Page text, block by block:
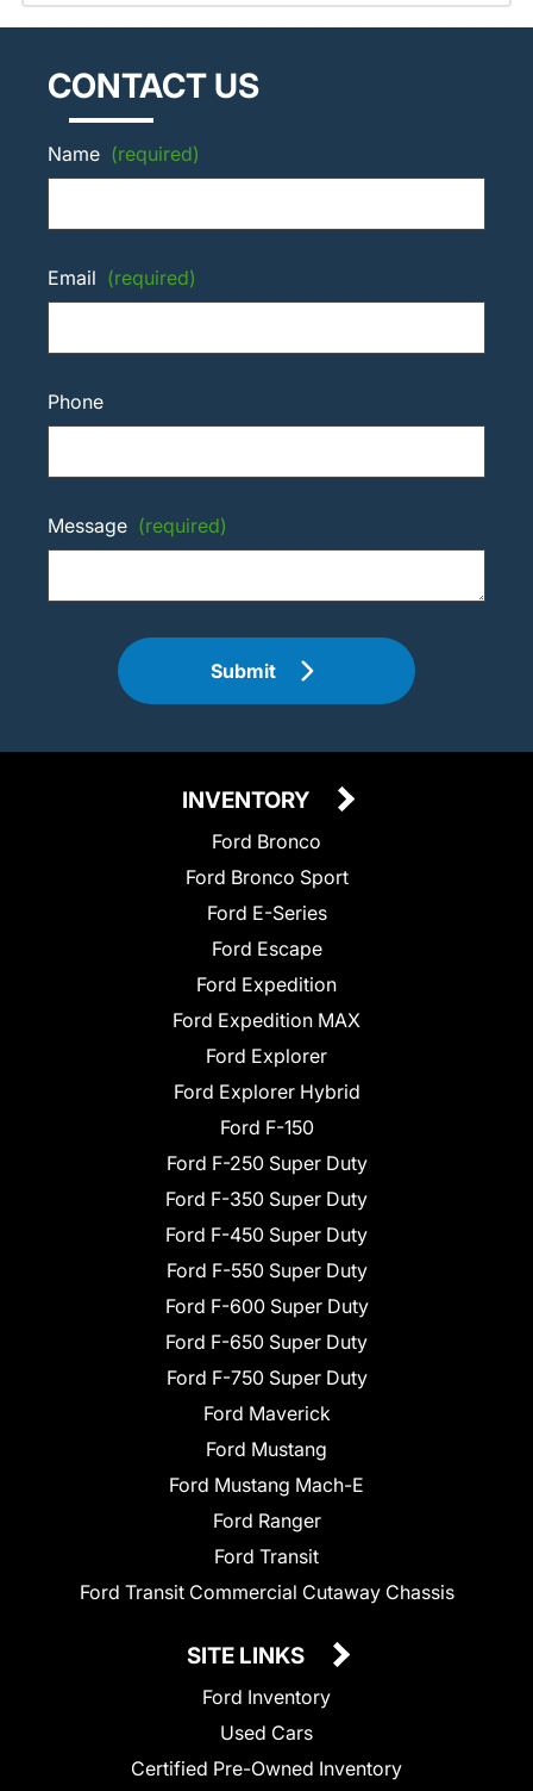
CONTACT US
Name (required)
Email (required)
Phone
Message (required)
Submit
INVENTORY
Ford Bronco
Ford Bronco Sport
Ford E-Series
Ford Escape
Ford Expedition
Ford Expedition MAX
Ford Explorer
Ford Explorer Hybrid
Ford F-150
Ford F-250 Super Duty
Ford F-350 Super Duty
Ford F-450 Super Duty
Ford F-550 Super Duty
Ford F-600 Super Duty
Ford F-650 Super Duty
Ford F-750 Super Duty
Ford Maverick
Ford Mustang
Ford Mustang Mach-E
Ford Ranger
Ford Transit
Ford Transit Commercial Cutaway Chassis
SITE LINKS
Ford Inventory
Used Cars
Certified Pre-Owned Inventory